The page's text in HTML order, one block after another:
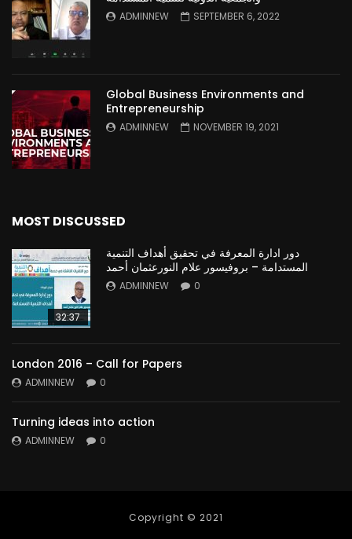
ADMINNEW SEPTEMBER 6, 2022
Global Business Environments and
Entrepreneurship
ADMINNEW NOVEMBER 19, 2021
MOST DISCUSSED
32:37
دور ادارة المعرفة في تحقيق أهداف التنمية
المستدامة – بروفيسور علام النورعثمان أحمد
ADMINNEW 0
London 2016 – Call for Papers
ADMINNEW 0
Turning ideas into action
ADMINNEW 0
Copyright © 2021